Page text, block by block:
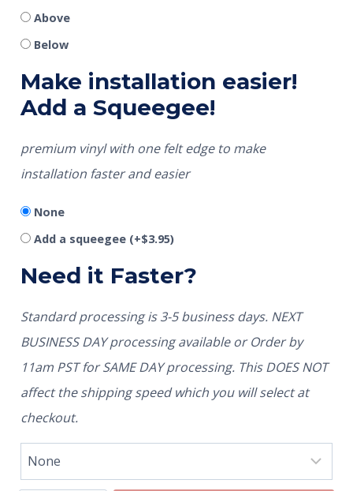
Above
Below
Make installation easier!
Add a Squeegee!
premium vinyl with one felt edge to make
installation faster and easier
None
Add a squeegee (+$3.95)
Need it Faster?
Standard processing is 3-5 business days. NEXT
BUSINESS DAY processing available or Order by
11am PST for SAME DAY processing. This DOES NOT
affect the shipping speed which you will select at
checkout.